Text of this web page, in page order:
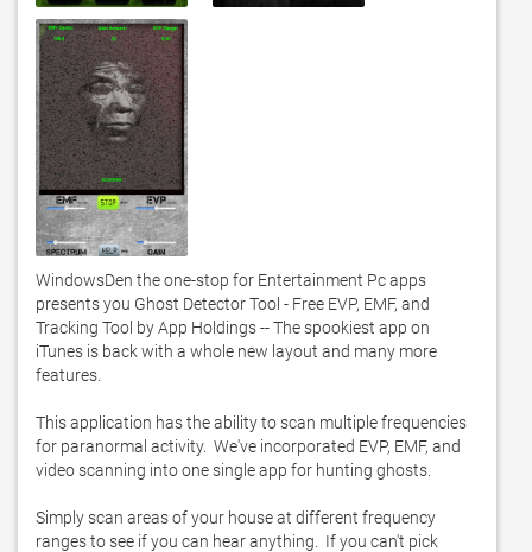
WindowsDen the one-stop for Entertainment Pc apps
presents you Ghost Detector Tool - Free EVP, EMF, and
Tracking Tool by App Holdings -- The spookiest app on
iTunes is back with a whole new layout and many more
features.
This application has the ability to scan multiple frequencies
for paranormal activity.  We've incorporated EVP, EMF, and
video scanning into one single app for hunting ghosts.
Simply scan areas of your house at different frequency
ranges to see if you can hear anything.  If you can't pick